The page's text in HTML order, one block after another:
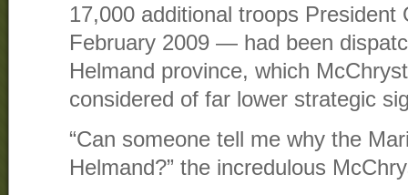
17,000 additional troops President
February 2009 — had been
Helmand province, which
considered of far lower strategic
“Can someone tell me why the
Helmand?” the incredulous